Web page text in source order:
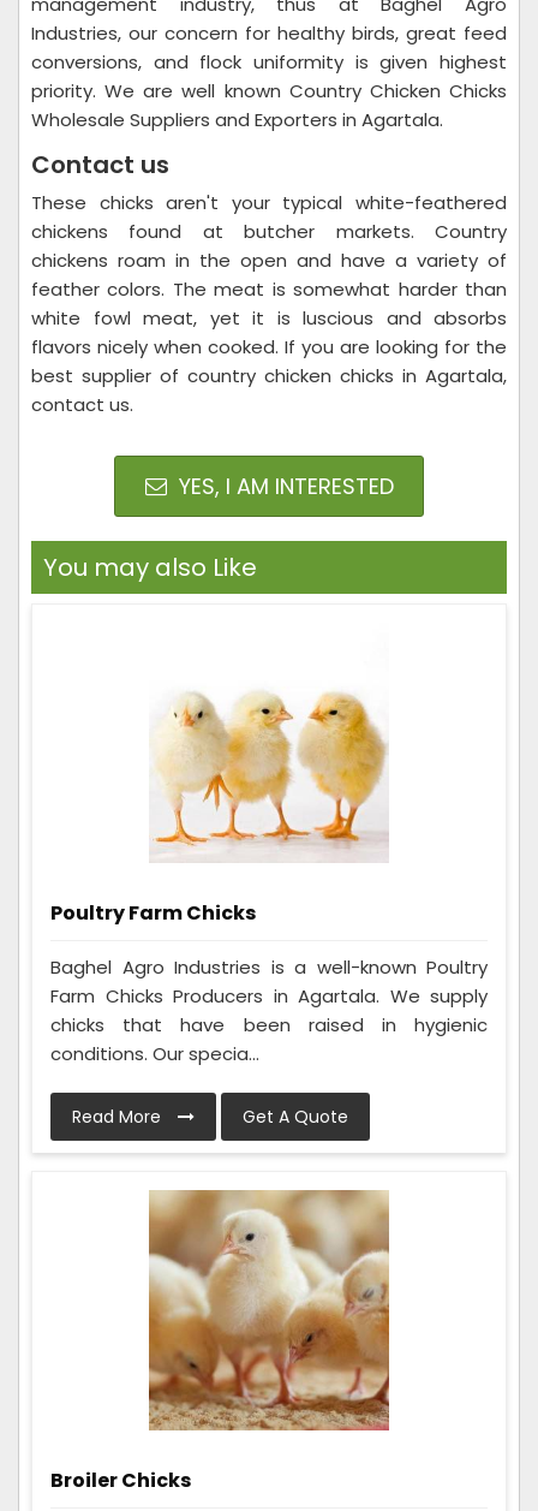
Industries, our concern for healthy birds, great feed
conversions, and flock uniformity is given highest
priority. We are well known Country Chicken Chicks
Wholesale Suppliers and Exporters in Agartala.
Contact us
These chicks aren't your typical white-feathered
chickens found at butcher markets. Country
chickens roam in the open and have a variety of
feather colors. The meat is somewhat harder than
white fowl meat, yet it is luscious and absorbs
flavors nicely when cooked. If you are looking for the
best supplier of country chicken chicks in Agartala,
contact us.
YES, I AM INTERESTED
You may also Like
Poultry Farm Chicks
Baghel Agro Industries is a well-known Poultry
Farm Chicks Producers in Agartala. We supply
chicks that have been raised in hygienic
conditions. Our specia...
Read More Get A Quote
Broiler Chicks